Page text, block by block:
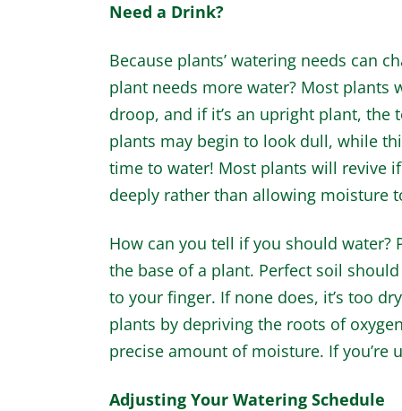
Need a Drink?
Because plants’ watering needs can
plant needs more water? Most plants
droop, and if it’s an upright plant, the
plants may begin to look dull, while
time to water! Most plants will revive
deeply rather than allowing moisture
How can you tell if you should
the base of a plant. Perfect soil
to your finger. If none does, it’s too
plants by depriving the roots of
precise amount of moisture. If you’re
Adjusting Your Watering Schedule